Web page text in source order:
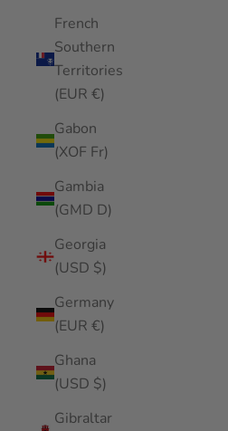
French
Southern
Territories
(EUR €)
Gabon
(XOF Fr)
Gambia
(GMD D)
Georgia
(USD $)
Germany
(EUR €)
Ghana
(USD $)
Gibraltar